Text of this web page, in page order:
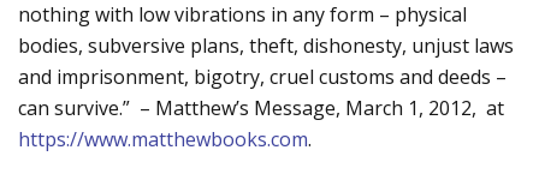
nothing with low vibrations in any form – physical
bodies, subversive plans, theft, dishonesty, unjust laws
and imprisonment, bigotry, cruel customs and deeds –
can survive.” – Matthew’s Message, March 1, 2012, at
https://www.matthewbooks.com.